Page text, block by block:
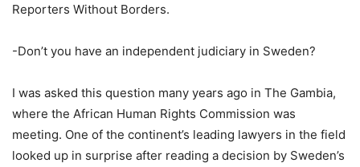
Reporters Without Borders.
-Don’t you have an independent judiciary in Sweden?
I was asked this question many years ago in The Gambia,
where the African Human Rights Commission was
meeting. One of the continent’s leading lawyers in the field
looked up in surprise after reading a decision by Sweden’s